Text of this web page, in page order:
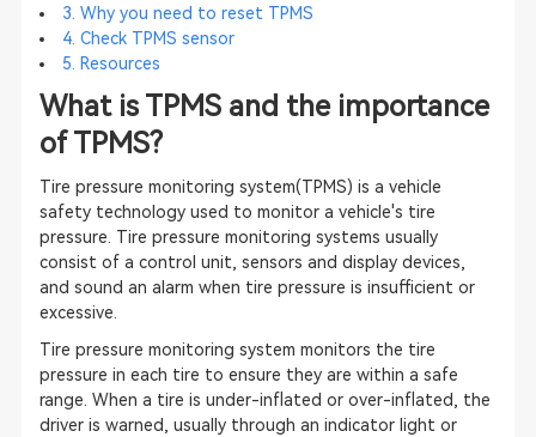
3. Why you need to reset TPMS
4. Check TPMS sensor
5. Resources
What is TPMS and the importance
of TPMS?
Tire pressure monitoring system(TPMS) is a vehicle
safety technology used to monitor a vehicle's tire
pressure. Tire pressure monitoring systems usually
consist of a control unit, sensors and display devices,
and sound an alarm when tire pressure is insufficient or
excessive.
Tire pressure monitoring system monitors the tire
pressure in each tire to ensure they are within a safe
range. When a tire is under-inflated or over-inflated, the
driver is warned, usually through an indicator light or